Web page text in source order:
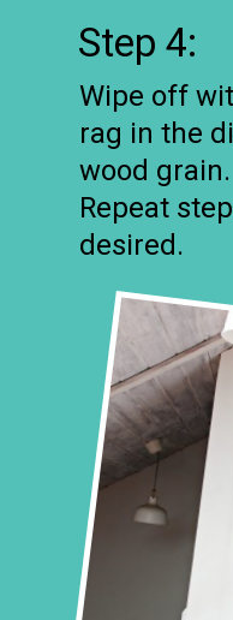
Step 4:
Wipe off
rag in the
wood grain.
Repeat
desired.